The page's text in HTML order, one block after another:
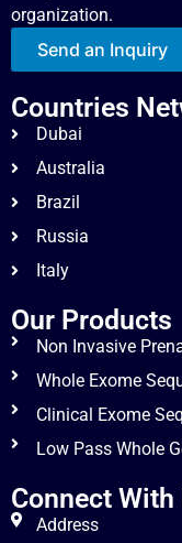
organization.
Send an Inquiry
Countries
Dubai
Australia
Brazil
Russia
Italy
Our Products
Non Invasive
Whole Exome
Clinical Exome
Low Pass Whole
Connect With
Address